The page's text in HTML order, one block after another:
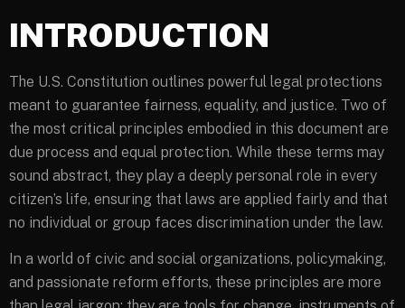
INTRODUCTION
The U.S. Constitution outlines powerful legal protections
meant to guarantee fairness, equality, and justice. Two of
the most critical principles embodied in this document are
due process and equal protection. While these terms may
sound abstract, they play a deeply personal role in every
citizen’s life, ensuring that laws are applied fairly and that
no individual or group faces discrimination under the law.
In a world of civic and social organizations, policymaking,
and passionate reform efforts, these principles are more